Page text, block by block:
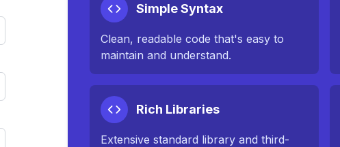
Simple Syntax
Clean, readable code that's easy to
maintain and understand.
Rich Libraries
Extensive standard library and third-